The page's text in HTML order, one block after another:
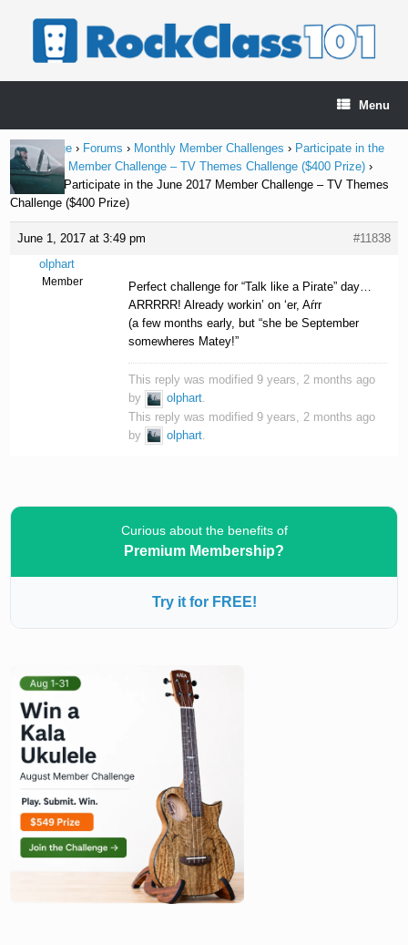
Menu
Home Page › Forums › Monthly Member Challenges › Participate in the
June 2017 Member Challenge – TV Themes Challenge ($400 Prize) ›
Reply To: Participate in the June 2017 Member Challenge – TV Themes
Challenge ($400 Prize)
June 1, 2017 at 3:49 pm
#11838
olphart
Member
Perfect challenge for “Talk like a Pirate” day…
ARRRRR! Already workin’ on ‘er, Aŕrr
(a few months early, but “she be September
somewheres Matey!”
This reply was modified 9 years, 2 months ago
by
olphart.
This reply was modified 9 years, 2 months ago
by
olphart
Curious about the benefits of
Premium Membership?
Try it for FREE!